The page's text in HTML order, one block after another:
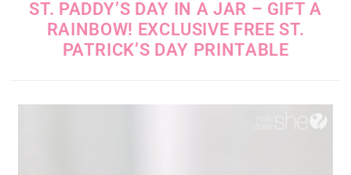
ST. PADDY’S DAY IN A JAR – GIFT A
RAINBOW! EXCLUSIVE FREE ST.
PATRICK’S DAY PRINTABLE